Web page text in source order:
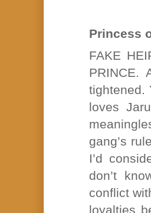
Princess
FAKE
PRINCE.
tightened.
loves
gang’s
I’d
don’t
conflict
loyalties